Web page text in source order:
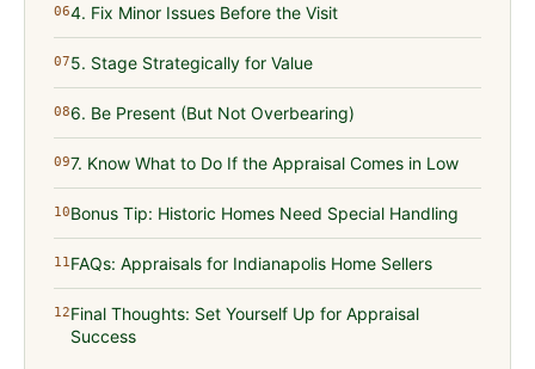
064. Fix Minor Issues Before the Visit
075. Stage Strategically for Value
086. Be Present (But Not Overbearing)
097. Know What to Do If the Appraisal Comes in Low
10Bonus Tip: Historic Homes Need Special Handling
11FAQs: Appraisals for Indianapolis Home Sellers
12Final Thoughts: Set Yourself Up for Appraisal
Success